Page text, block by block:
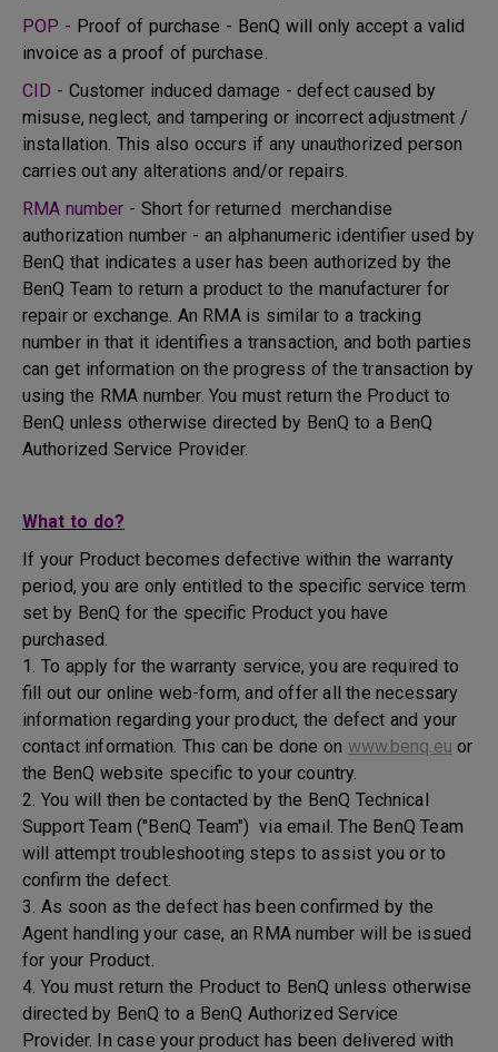
POP - Proof of purchase - BenQ will only accept a valid
invoice as a proof of purchase.
CID - Customer induced damage - defect caused by
misuse, neglect, and tampering or incorrect adjustment /
installation. This also occurs if any unauthorized person
carries out any alterations and/or repairs.
RMA number - Short for returned merchandise
authorization number - an alphanumeric identifier used by
BenQ that indicates a user has been authorized by the
BenQ Team to return a product to the manufacturer for
repair or exchange. An RMA is similar to a tracking
number in that it identifies a transaction, and both parties
can get information on the progress of the transaction by
using the RMA number. You must return the Product to
BenQ unless otherwise directed by BenQ to a BenQ
Authorized Service Provider.
What to do?
If your Product becomes defective within the warranty
period, you are only entitled to the specific service term
set by BenQ for the specific Product you have
purchased.
1. To apply for the warranty service, you are required to
fill out our online web-form, and offer all the necessary
information regarding your product, the defect and your
contact information. This can be done on www.benq.eu or
the BenQ website specific to your country.
2. You will then be contacted by the BenQ Technical
Support Team ("BenQ Team") via email. The BenQ Team
will attempt troubleshooting steps to assist you or to
confirm the defect.
3. As soon as the defect has been confirmed by the
Agent handling your case, an RMA number will be issued
for your Product.
4. You must return the Product to BenQ unless otherwise
directed by BenQ to a BenQ Authorized Service
Provider. In case your product has been delivered with